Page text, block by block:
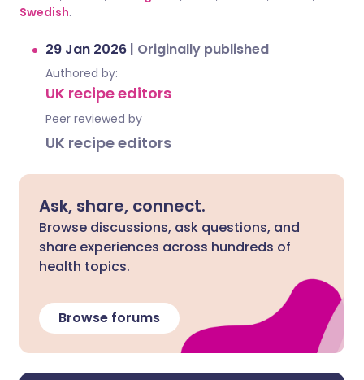
Swedish.
29 Jan 2026 | Originally published
Authored by:
UK recipe editors
Peer reviewed by
UK recipe editors
Ask, share, connect.
Browse discussions, ask questions, and
share experiences across hundreds of
health topics.
Browse forums